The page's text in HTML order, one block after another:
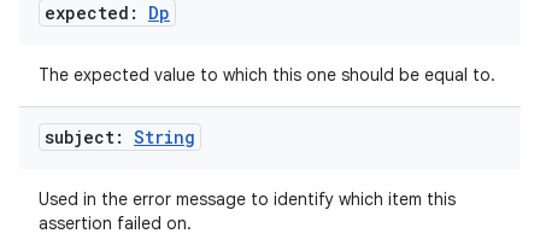
expected: Dp
The expected value to which this one should be equal to.
subject: String
Used in the error message to identify which item this
assertion failed on.